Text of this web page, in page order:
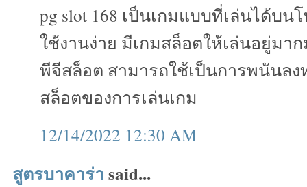
pg slot 168 เป็นเกมแบบที่เล่นได้บ
ใช้งานง่าย มีเกมสล็อตให้เล่นอยู่มา
พีจีสล็อต สามารถใช้เป็นการพนันลง
สล็อตของการเล่นเกม
12/14/2022 12:30 AM
สูตรบาคาร่าsaid...